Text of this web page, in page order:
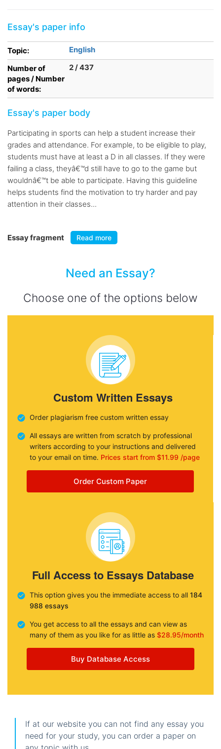
Essay's paper info
Topic:
English
Number of
pages / Number
of words:
2 / 437
Essay's paper body
Participating in sports can help a student increase their
grades and attendance. For example, to be eligible to play,
students must have at least a D in all classes. If they were
failing a class, theyâ€™d still have to go to the game but
wouldnâ€™t be able to participate. Having this guideline
helps students find the motivation to try harder and pay
attention in their classes...
Essay fragment Read more
Need an Essay?
Choose one of the options below
Custom Written Essays
Order plagiarism free custom written essay
All essays are written from scratch by professional
writers according to your instructions and delivered
to your email on time. Prices start from $11.99 /page
Order Custom Paper
Full Access to Essays Database
This option gives you the immediate access to all 184
988 essays
You get access to all the essays and can view as
many of them as you like for as little as $28.95/month
Buy Database Access
If at our website you can not find any essay you
need for your study, you can order a paper on